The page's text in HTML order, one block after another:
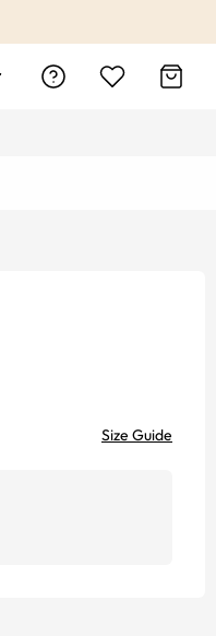
Size Guide